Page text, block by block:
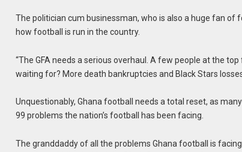
The politician cum businessman, who is also a huge fan of
how football is run in the country.
“The GFA needs a serious overhaul. A few people at the
waiting for? More death bankruptcies and Black Stars
Unquestionably, Ghana football needs a total reset, as
99 problems the nation’s football has been facing.
The granddaddy of all the problems Ghana football is